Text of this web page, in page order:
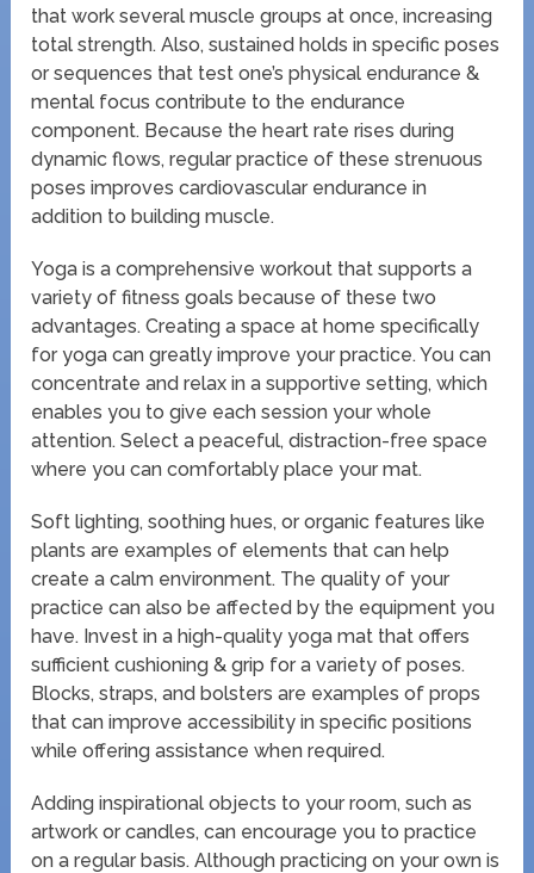
that work several muscle groups at once, increasing
total strength. Also, sustained holds in specific poses
or sequences that test one’s physical endurance &
mental focus contribute to the endurance
component. Because the heart rate rises during
dynamic flows, regular practice of these strenuous
poses improves cardiovascular endurance in
addition to building muscle.
Yoga is a comprehensive workout that supports a
variety of fitness goals because of these two
advantages. Creating a space at home specifically
for yoga can greatly improve your practice. You can
concentrate and relax in a supportive setting, which
enables you to give each session your whole
attention. Select a peaceful, distraction-free space
where you can comfortably place your mat.
Soft lighting, soothing hues, or organic features like
plants are examples of elements that can help
create a calm environment. The quality of your
practice can also be affected by the equipment you
have. Invest in a high-quality yoga mat that offers
sufficient cushioning & grip for a variety of poses.
Blocks, straps, and bolsters are examples of props
that can improve accessibility in specific positions
while offering assistance when required.
Adding inspirational objects to your room, such as
artwork or candles, can encourage you to practice
on a regular basis. Although practicing on your own is